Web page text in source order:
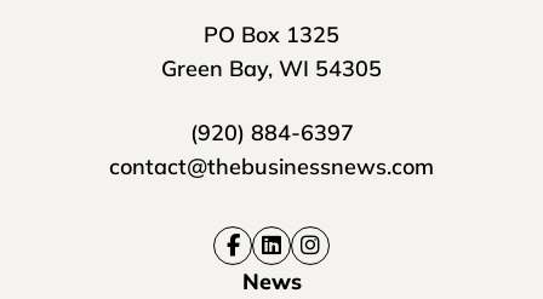
PO Box 1325
Green Bay, WI 54305
(920) 884-6397
contact@thebusinessnews.com
News